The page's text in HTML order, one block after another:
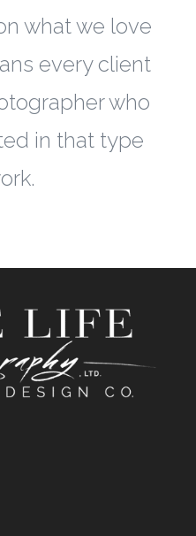
what we love
every client
who
in that type